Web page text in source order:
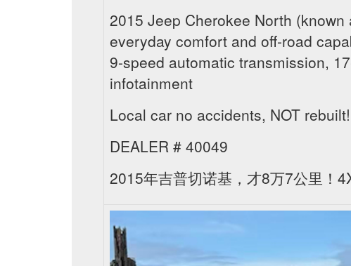
2015 Jeep Cherokee North
everyday comfort and off-road
9-speed automatic transmission,
infotainment
Local car no accidents, NOT
DEALER # 40049
2015年吉普切诺基，才8万7公里！